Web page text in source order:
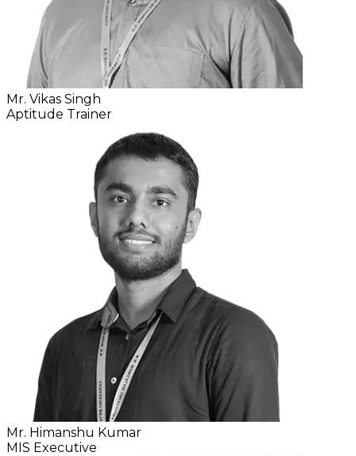
Mr. Vikas Singh
Aptitude Trainer
Mr. Himanshu Kumar
MIS Executive